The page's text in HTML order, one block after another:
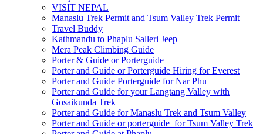
VISIT NEPAL
Manaslu Trek Permit and Tsum Valley Trek Permit
Travel Buddy
Kathmandu to Phaplu Salleri Jeep
Mera Peak Climbing Guide
Porter & Guide or Porterguide
Porter and Guide or Porterguide Hiring for Everest
Porter and Guide Porterguide for Nar Phu
Porter and Guide for your Langtang Valley with
Gosaikunda Trek
Porter and Guide for Manaslu Trek and Tsum Valley
Porter and Guide or porterguide for Tsum Valley Trek